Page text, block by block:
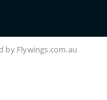
by Flywings.com.au